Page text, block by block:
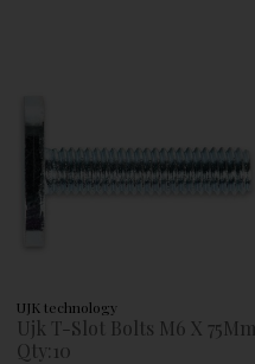
UJK technology
Ujk T-Slot Bolts M6 X 75Mm
Qty:10